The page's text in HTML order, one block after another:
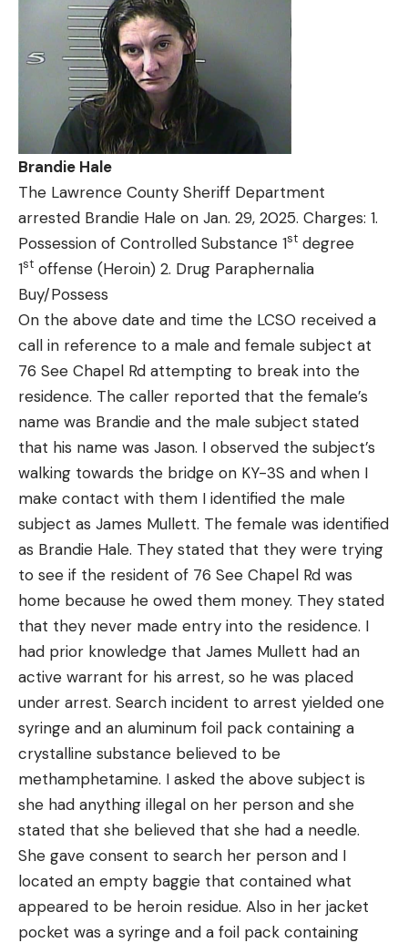
Brandie Hale
The Lawrence County Sheriff Department
arrested Brandie Hale on Jan. 29, 2025. Charges: 1.
Possession of Controlled Substance 1st degree
1st offense (Heroin) 2. Drug Paraphernalia
Buy/Possess
On the above date and time the LCSO received a
call in reference to a male and female subject at
76 See Chapel Rd attempting to break into the
residence. The caller reported that the female’s
name was Brandie and the male subject stated
that his name was Jason. I observed the subject’s
walking towards the bridge on KY-3S and when I
make contact with them I identified the male
subject as James Mullett. The female was identified
as Brandie Hale. They stated that they were trying
to see if the resident of 76 See Chapel Rd was
home because he owed them money. They stated
that they never made entry into the residence. I
had prior knowledge that James Mullett had an
active warrant for his arrest, so he was placed
under arrest. Search incident to arrest yielded one
syringe and an aluminum foil pack containing a
crystalline substance believed to be
methamphetamine. I asked the above subject is
she had anything illegal on her person and she
stated that she believed that she had a needle.
She gave consent to search her person and I
located an empty baggie that contained what
appeared to be heroin residue. Also in her jacket
pocket was a syringe and a foil pack containing